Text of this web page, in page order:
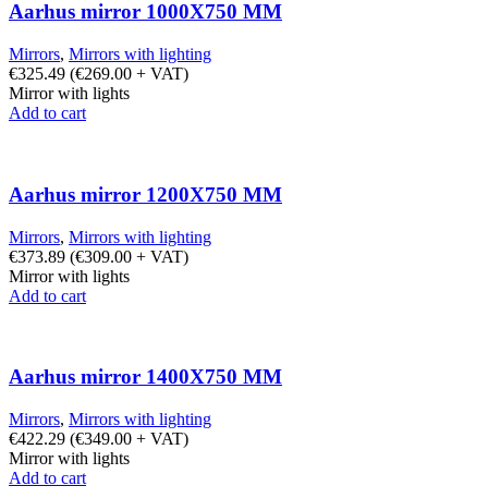
Aarhus mirror 1000X750 MM
Mirrors, Mirrors with lighting
€325.49 (€269.00 + VAT)
Mirror with lights
Add to cart
Aarhus mirror 1200X750 MM
Mirrors, Mirrors with lighting
€373.89 (€309.00 + VAT)
Mirror with lights
Add to cart
Aarhus mirror 1400X750 MM
Mirrors, Mirrors with lighting
€422.29 (€349.00 + VAT)
Mirror with lights
Add to cart